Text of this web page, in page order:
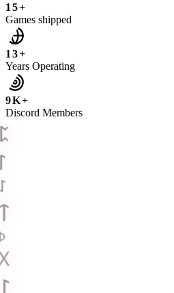
15+
Games shipped
13+
Years Operating
9K+
Discord Members